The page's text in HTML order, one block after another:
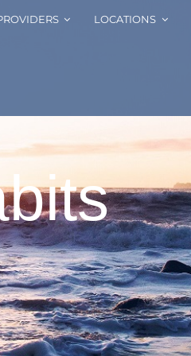
LOCATIONS